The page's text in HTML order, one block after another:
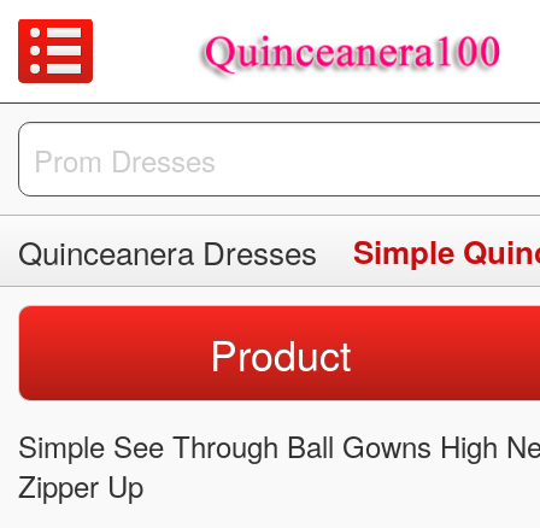
Quinceanera Dresses Simple
Product
Simple See Through Ball Gowns High
Zipper Up